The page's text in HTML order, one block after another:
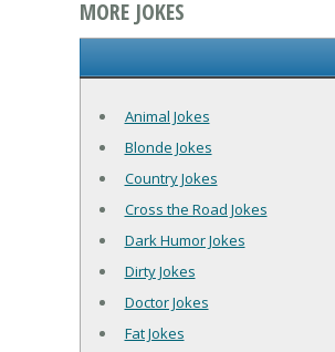
MORE JOKES
Animal Jokes
Blonde Jokes
Country Jokes
Cross the Road Jokes
Dark Humor Jokes
Dirty Jokes
Doctor Jokes
Fat Jokes